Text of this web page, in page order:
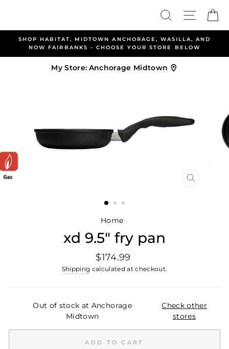
Search Site
MIDTOWN ANCHORAGE, WASILLA, AND
- CHOOSE YOUR STORE BELOW
ALLEN &
My Store: Anchorage Midtown
CLOSE
Home /
xd 9.5" fry pan
Regular
price
$174.99
Shipping calculated at checkout.
Out of stock at Anchorage
Midtown
Check other
stores
ADD TO CART